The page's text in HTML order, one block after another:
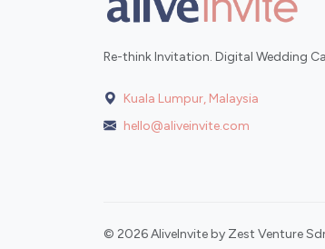
Re-think Invitation. Digital Wedding
Kuala Lumpur, Malaysia
hello@aliveinvite.com
© 2026 AliveInvite by Zest Venture